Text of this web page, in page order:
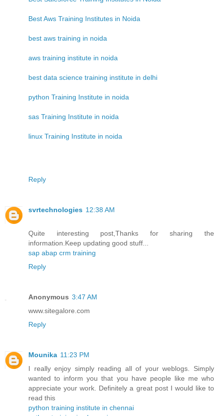
Best Aws Training Institutes in Noida
best aws training in noida
aws training institute in noida
best data science training institute in delhi
python Training Institute in noida
sas Training Institute in noida
linux Training Institute in noida
Reply
svrtechnologies 12:38 AM
Quite interesting post,Thanks for sharing the
information.Keep updating good stuff...
sap abap crm training
Reply
Anonymous 3:47 AM
www.sitegalore.com
Reply
Mounika 11:23 PM
I really enjoy simply reading all of your weblogs. Simply
wanted to inform you that you have people like me who
appreciate your work. Definitely a great post I would like to
read this
python training institute in chennai